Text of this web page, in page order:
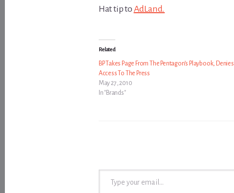
Hat tip to AdLand.
Related
BP Takes Page From The Pentagon’s Playbook, Denies
Access To The Press
May 27, 2010
In "Brands"
Type your email…